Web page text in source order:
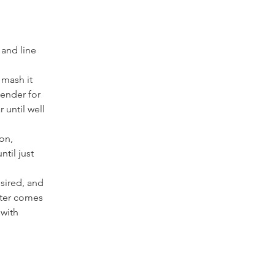
line
it
for
until well
just
and
comes